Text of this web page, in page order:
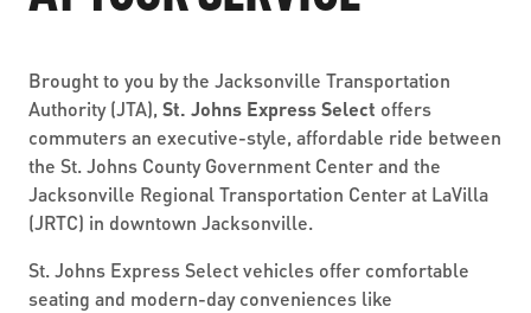
GAMEDAY XPRESS
READIRIDE
ON DEMAND SERVICES
SEVERE WEATHER
CURRENT DETOURS
ABOUT US
FLORIDA HOUSE BILL 1301 COMPLIANCE
PUBLIC HEARINGS & NOTICES
TRANSPARENCY
LEADERSHIP
CAREERS
PROCUREMENT
BUSINESS OPPORTUNITIES
CONTACT US
Brought to you by the Jacksonville Transportation
Authority (JTA), St. Johns Express Select offers
commuters an executive-style, affordable ride between
the St. Johns County Government Center and the
Jacksonville Regional Transportation Center at LaVilla
(JRTC) in downtown Jacksonville.
St. Johns Express Select vehicles offer comfortable
seating and modern-day conveniences like